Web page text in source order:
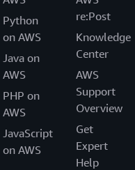
Python
on AWS
Java on
AWS
PHP on
AWS
JavaScript
on AWS
re:Post
Knowledge
Center
AWS
Support
Overview
Get
Expert
Help